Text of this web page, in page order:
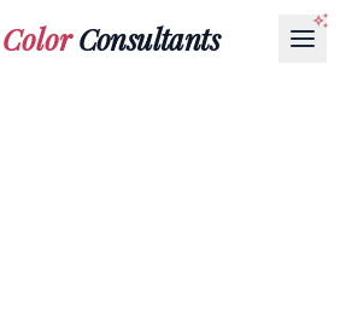
ColorConsultants